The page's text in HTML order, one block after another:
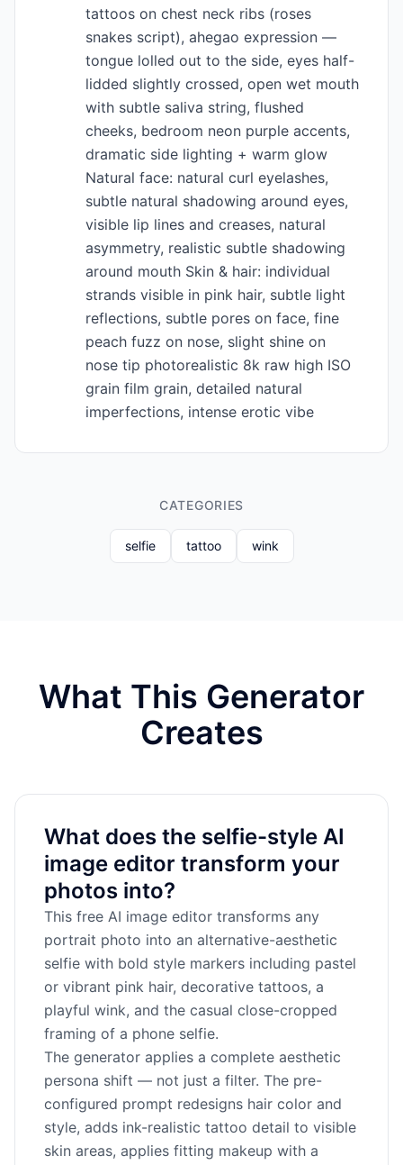
tattoos on chest neck ribs (roses
snakes script), ahegao expression —
tongue lolled out to the side, eyes half-
lidded slightly crossed, open wet mouth
with subtle saliva string, flushed
cheeks, bedroom neon purple accents,
dramatic side lighting + warm glow
Natural face: natural curl eyelashes,
subtle natural shadowing around eyes,
visible lip lines and creases, natural
asymmetry, realistic subtle shadowing
around mouth Skin & hair: individual
strands visible in pink hair, subtle light
reflections, subtle pores on face, fine
peach fuzz on nose, slight shine on
nose tip photorealistic 8k raw high ISO
grain film grain, detailed natural
imperfections, intense erotic vibe
CATEGORIES
selfie tattoo wink
What This Generator
Creates
What does the selfie-style AI
image editor transform your
photos into?
This free AI image editor transforms any
portrait photo into an alternative-aesthetic
selfie with bold style markers including pastel
or vibrant pink hair, decorative tattoos, a
playful wink, and the casual close-cropped
framing of a phone selfie.
The generator applies a complete aesthetic
persona shift — not just a filter. The pre-
configured prompt redesigns hair color and
style, adds ink-realistic tattoo detail to visible
skin areas, applies fitting makeup with a